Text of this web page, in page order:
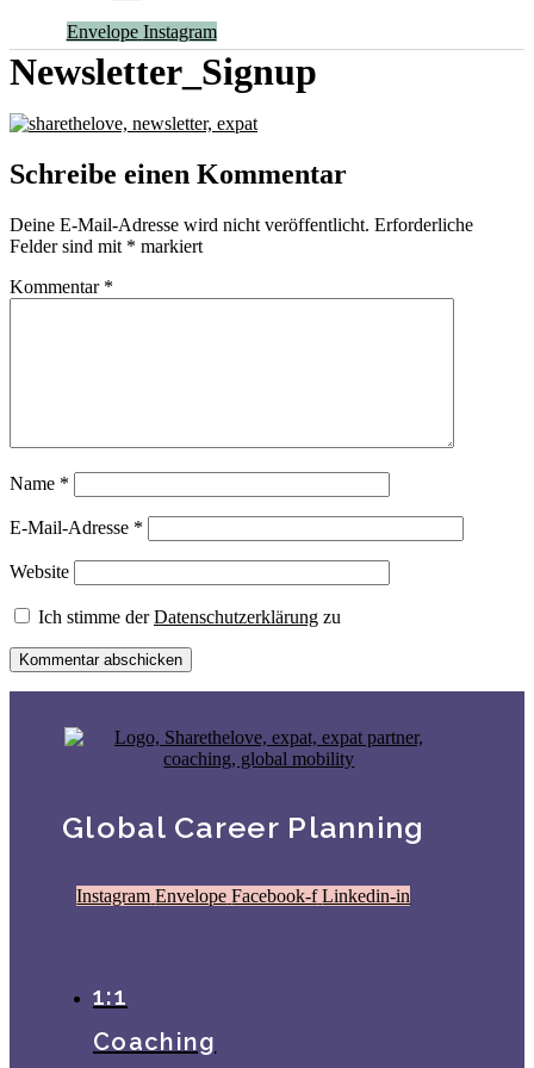
Envelope Instagram
Newsletter_Signup
Schreibe einen Kommentar
Deine E-Mail-Adresse wird nicht veröffentlicht. Erforderliche
Felder sind mit * markiert
Kommentar *
Name *
E-Mail-Adresse *
Website
Ich stimme derDatenschutzerklärung zu
Global Career Planning
Instagram Envelope Facebook-f Linkedin-in
1:1
Coaching